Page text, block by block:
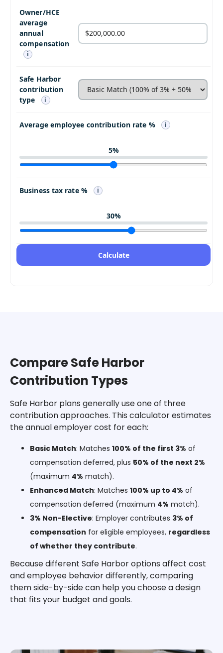
Owner/HCE
average
annual
compensation
i
Safe Harbor
contribution
type
i
Average employee contribution rate % i
5%
Business tax rate % i
30%
Calculate
Compare Safe Harbor
Contribution Types
Safe Harbor plans generally use one of three
contribution approaches. This calculator estimates
the annual employer cost for each:
Basic Match: Matches 100% of the first 3% of
compensation deferred, plus 50% of the next 2%
(maximum 4% match).
Enhanced Match: Matches 100% up to 4% of
compensation deferred (maximum 4% match).
3% Non-Elective: Employer contributes 3% of
compensation for eligible employees, regardless
of whether they contribute.
Because different Safe Harbor options affect cost
and employee behavior differently, comparing
them side-by-side can help you choose a design
that fits your budget and goals.